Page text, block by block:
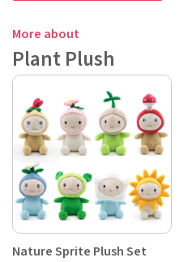
More about
Plant Plush
Nature Sprite Plush Set